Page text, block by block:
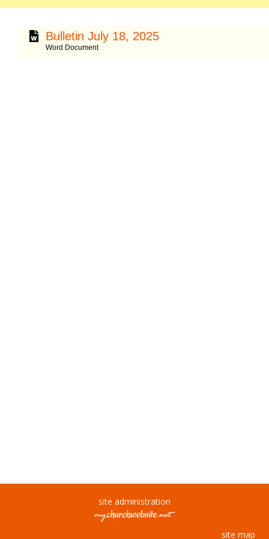
Bulletin July 18, 2025
Word Document
site administration
site map